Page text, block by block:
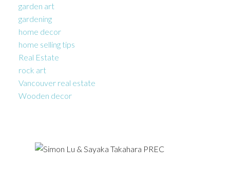
garden art
gardening
home decor
home selling tips
Real Estate
rock art
Vancouver real estate
Wooden decor